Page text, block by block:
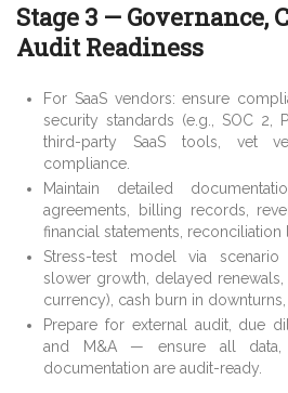
Stage 3 — Governance,
Audit Readiness
For SaaS vendors: ensure
security standards (e.g., SOC
third-party SaaS tools, vet
compliance.
Maintain detailed
agreements, billing records,
financial statements, reconciliation
Stress-test model via scenario
slower growth, delayed
currency), cash burn in
Prepare for external audit, due
and M&A — ensure all data,
documentation are audit-ready.